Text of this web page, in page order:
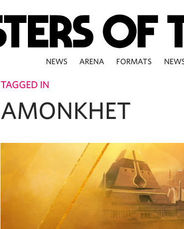
NEWS ARENA FORMATS
TAGGED IN
AMONKHET